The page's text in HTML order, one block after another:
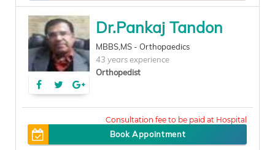
Dr.Pankaj Tandon
MBBS,MS - Orthopaedics
43 years experience
Orthopedist
Book Appointment